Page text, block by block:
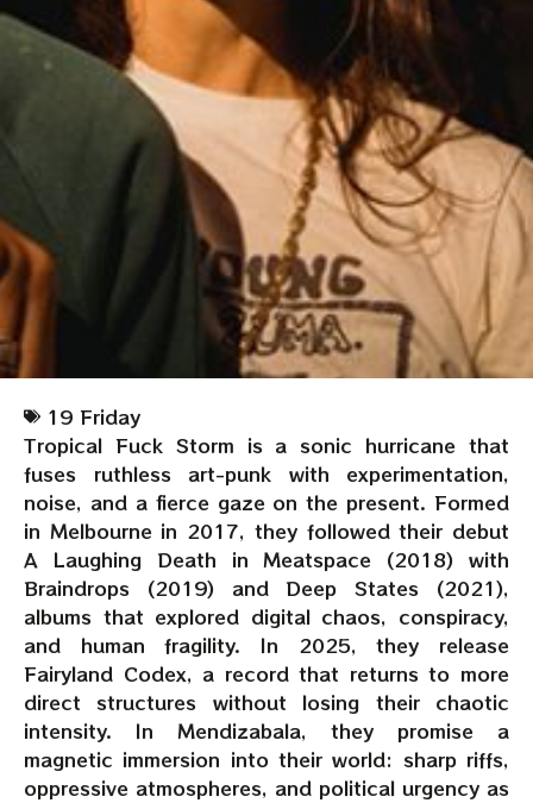
19 Friday
Tropical Fuck Storm is a sonic hurricane that
fuses ruthless art-punk with experimentation,
noise, and a fierce gaze on the present. Formed
in Melbourne in 2017, they followed their debut
A Laughing Death in Meatspace (2018) with
Braindrops (2019) and Deep States (2021),
albums that explored digital chaos, conspiracy,
and human fragility. In 2025, they release
Fairyland Codex, a record that returns to more
direct structures without losing their chaotic
intensity. In Mendizabala, they promise a
magnetic immersion into their world: sharp riffs,
oppressive atmospheres, and political urgency as